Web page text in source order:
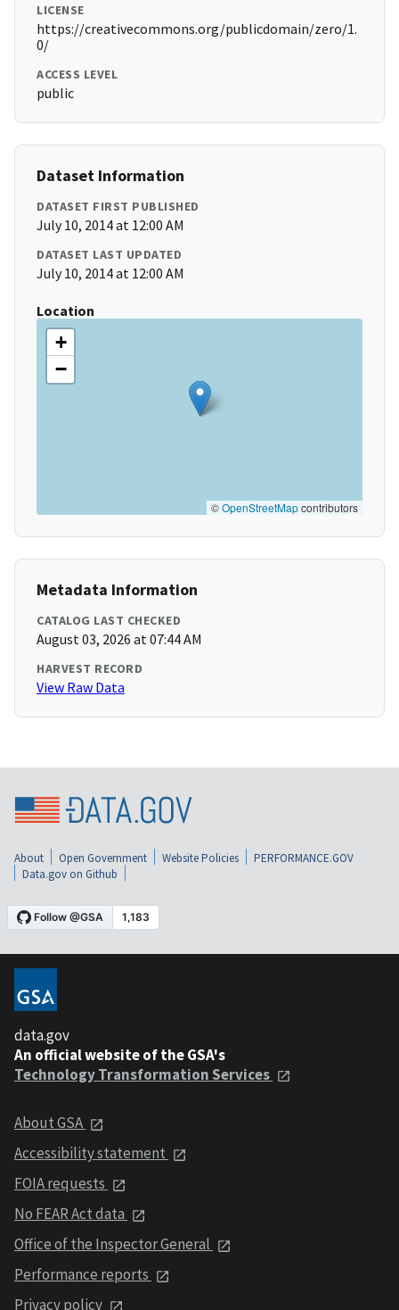
LICENSE
https://creativecommons.org/publicdomain/zero/1.
0/
ACCESS LEVEL
public
Dataset Information
DATASET FIRST PUBLISHED
July 10, 2014 at 12:00 AM
DATASET LAST UPDATED
July 10, 2014 at 12:00 AM
Location
+
−
©OpenStreetMapcontributors
Metadata Information
CATALOG LAST CHECKED
August 03, 2026 at 07:44 AM
HARVEST RECORD
View Raw Data
About Open Government Website Policies
PERFORMANCE.GOV
Data.gov on Github
data.gov
An official website of the GSA's
Technology Transformation Services
About GSA
Accessibility statement
FOIA requests
No FEAR Act data
Office of the Inspector General
Performance reports
Privacy policy